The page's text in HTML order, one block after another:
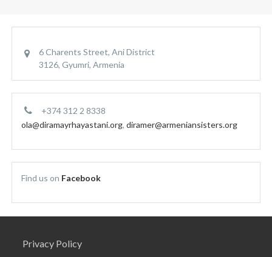
6 Charents Street, Ani District
3126, Gyumri, Armenia
+374 312 2 8338
ola@diramayrhayastani.org,diramer@armeniansisters.org
Find us on Facebook
Privacy Policy